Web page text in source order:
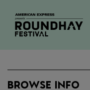
BROWSE INFO